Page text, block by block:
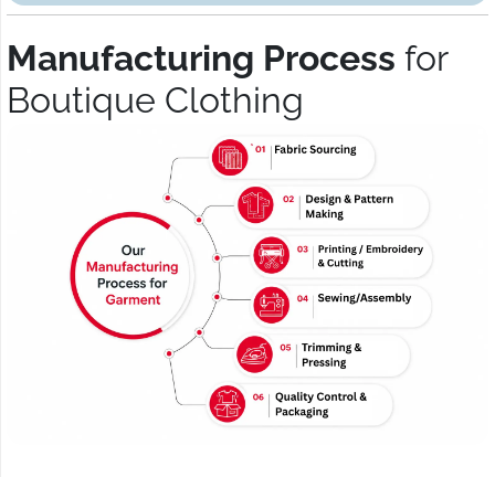
Manufacturing Process for
Boutique Clothing